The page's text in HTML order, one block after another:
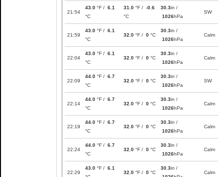
21:54
43.0 °F / 6.1
°C
31.0 °F / -0.6
°C
30.3in /
1026hPa
SW
21:59
43.0 °F / 6.1
°C
32.0 °F / 0 °C
30.3in /
1026hPa
Calm
22:04
43.0 °F / 6.1
°C
32.0 °F / 0 °C
30.3in /
1026hPa
Calm
22:09
44.0 °F / 6.7
°C
32.0 °F / 0 °C
30.3in /
1026hPa
SW
22:14
44.0 °F / 6.7
°C
32.0 °F / 0 °C
30.3in /
1026hPa
Calm
22:19
44.0 °F / 6.7
°C
32.0 °F / 0 °C
30.3in /
1026hPa
Calm
22:24
44.0 °F / 6.7
°C
32.0 °F / 0 °C
30.3in /
1026hPa
Calm
22:29
43.0 °F / 6.1
32.0 °F / 0 °C
30.3in /
Calm